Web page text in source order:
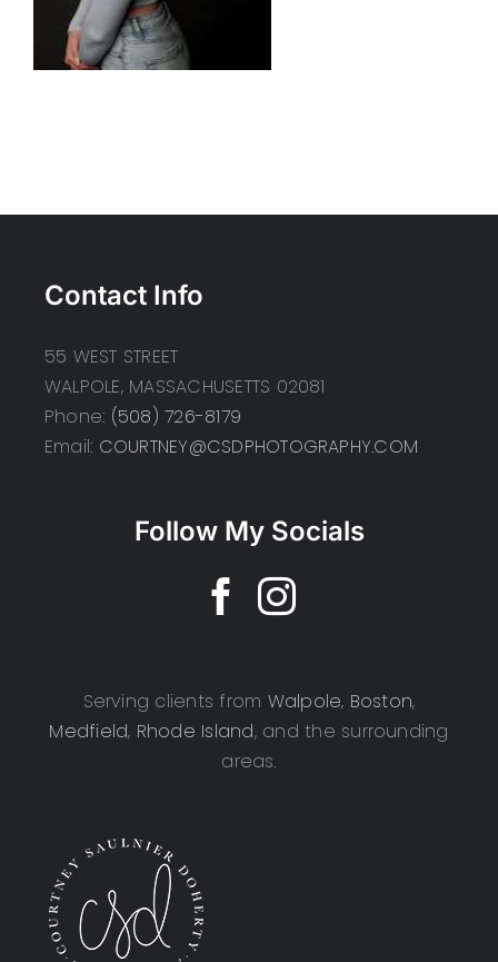
Contact Info
55 WEST STREET
WALPOLE, MASSACHUSETTS 02081
Phone: (508) 726-8179
Email: COURTNEY@CSDPHOTOGRAPHY.COM
Follow My Socials
Serving clients from Walpole, Boston,
Medfield, Rhode Island, and the surrounding
areas.